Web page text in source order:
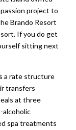
project to
Brando Resort
If you do get
sitting next
a rate structure
transfers
at three
alcoholic
spa treatments